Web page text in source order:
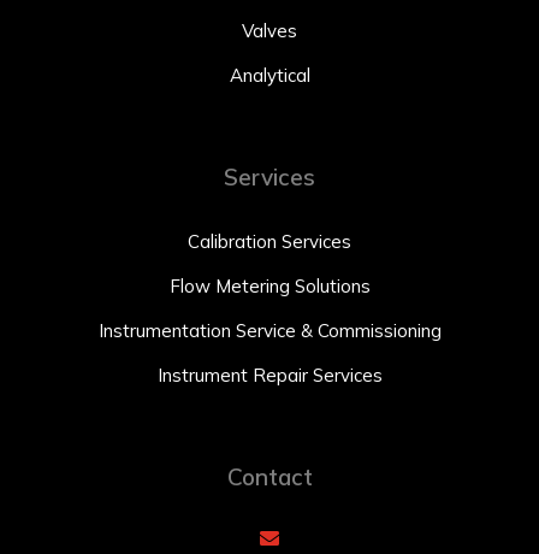
Valves
Analytical
Services
Calibration Services
Flow Metering Solutions
Instrumentation Service & Commissioning
Instrument Repair Services
Contact